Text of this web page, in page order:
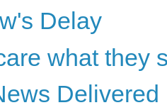
Delay
what they
Delivered